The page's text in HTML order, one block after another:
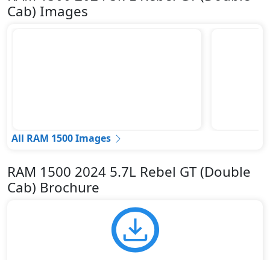
Cab) Images
All RAM 1500 Images
RAM 1500 2024 5.7L Rebel GT (Double
Cab) Brochure